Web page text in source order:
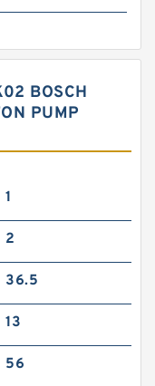
BOSCH
PUMP
1
2
36.5
13
56